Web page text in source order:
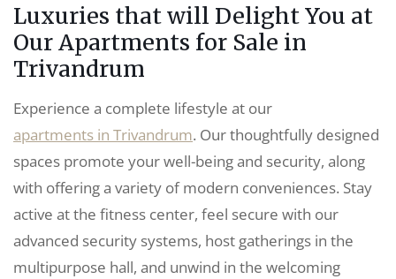
Luxuries that will Delight You at
Our Apartments for Sale in
Trivandrum
Experience a complete lifestyle at our
apartments in Trivandrum. Our thoughtfully designed
spaces promote your well-being and security, along
with offering a variety of modern conveniences. Stay
active at the fitness center, feel secure with our
advanced security systems, host gatherings in the
multipurpose hall, and unwind in the welcoming